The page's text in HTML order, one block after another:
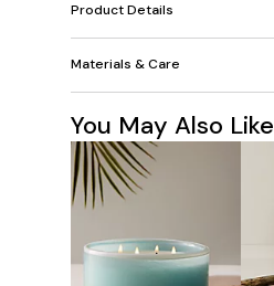
Product Details
Materials & Care
You May Also Like